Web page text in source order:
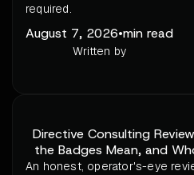
required.
August 7, 2026•min read
Written by
Directive Consulting
the Badges Mean, and
An honest, operator's-eye